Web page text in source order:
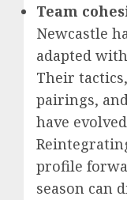
Team
Newcastle
adapted
Their
pairings,
have
profile
season can